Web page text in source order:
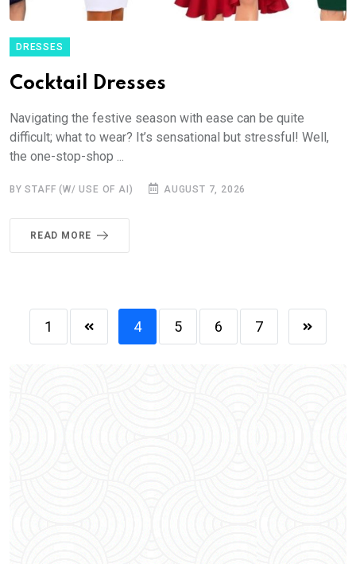
DRESSES
Cocktail Dresses
Navigating the festive season with ease can be quite
difficult; what to wear? It’s sensational but stressful! Well,
the one-stop-shop ...
BY STAFF (W/ USE OF AI) AUGUST 7, 2026
READ MORE
1 4 5 6 7